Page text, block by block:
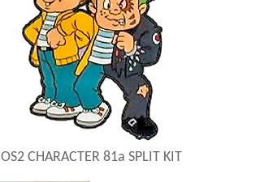
OS2 CHARACTER 81a SPLIT KIT